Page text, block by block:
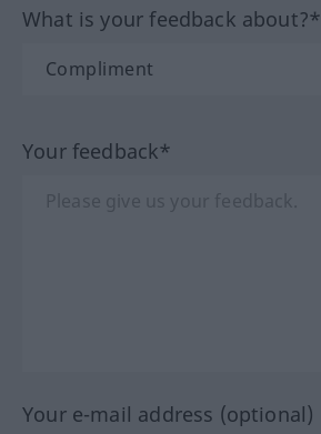
What is your feedback about?*
Your feedback*
Your e-mail address (optional)